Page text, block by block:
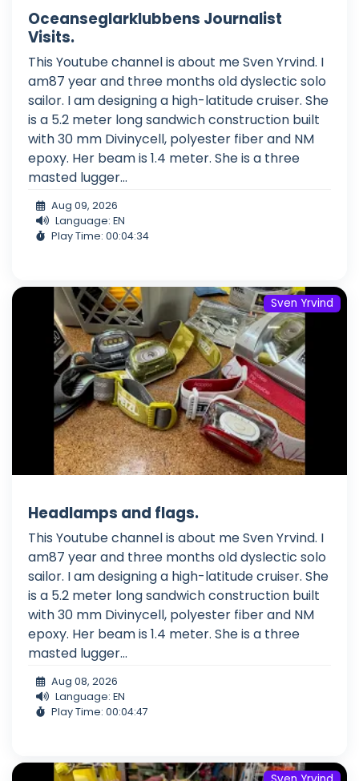
Oceanseglarklubbens Journalist
Visits.
This Youtube channel is about me Sven Yrvind. I
am87 year and three months old dyslectic solo
sailor. I am designing a high-latitude cruiser. She
is a 5.2 meter long sandwich construction built
with 30 mm Divinycell, polyester fiber and NM
epoxy. Her beam is 1.4 meter. She is a three
masted lugger...
Aug 09, 2026
Language: EN
Play Time: 00:04:34
Sven Yrvind
Headlamps and flags.
This Youtube channel is about me Sven Yrvind. I
am87 year and three months old dyslectic solo
sailor. I am designing a high-latitude cruiser. She
is a 5.2 meter long sandwich construction built
with 30 mm Divinycell, polyester fiber and NM
epoxy. Her beam is 1.4 meter. She is a three
masted lugger...
Aug 08, 2026
Language: EN
Play Time: 00:04:47